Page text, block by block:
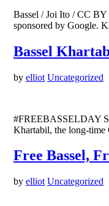
Bassel / Joi Ito / CC BY
sponsored by Google.
Bassel
by elliot Uncategorized
#FREEBASSELDAY
Khartabil, the long-time
Free Bassel,
by elliot Uncategorized